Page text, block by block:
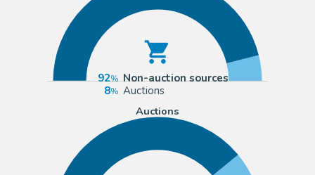
92
Non-auction sources
8
Auctions
Auctions